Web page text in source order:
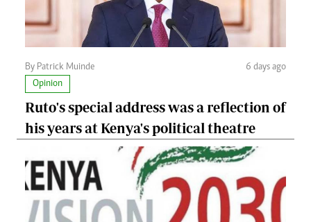
By Patrick Muinde
6 days ago
Opinion
Ruto's special address was a reflection of
his years at Kenya's political theatre